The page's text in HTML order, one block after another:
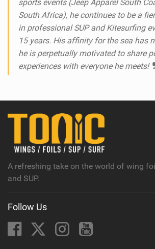
sports events (Jeep Apparel South
South Africa), he continues to be a
in professional SUP and Kitesurfing
15 years. His affinity for the sea has
he is perpetually motivated to share
experiences with everyone he meets!
A refreshing take on the world of wing
and SUP.
Follow Us